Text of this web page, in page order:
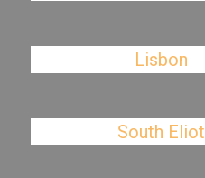
Lisbon
South Eliot